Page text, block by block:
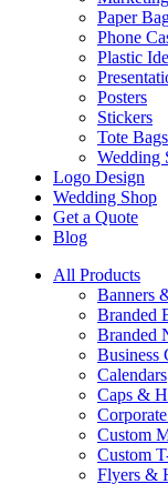
Paper
Phone
Plastic
Posters
Stickers
Tote Bags
Wedding
Logo Design
Wedding Shop
Get a Quote
Blog
All Products
Banners
Branded
Branded
Business
Calendars
Caps &
Custom
Custom
Flyers &